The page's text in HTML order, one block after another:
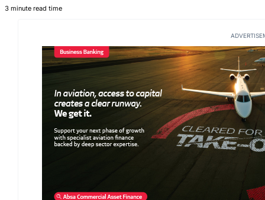
3 minute read time